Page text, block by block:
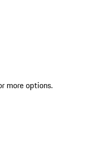
more options.